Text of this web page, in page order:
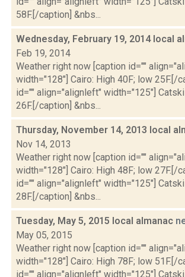
58F.[/caption] &nbs...
Wednesday, February 19, 2014 local
Feb 19, 2014
Weather right now [caption id=""
width="128"] Cairo: High 40F; low 25F.[/
id="" align="alignleft" width="125"]
26F.[/caption] &nbs...
Thursday, November 14, 2013 local
Nov 14, 2013
Weather right now [caption id=""
width="128"] Cairo: High 48F; low 27F.[/
id="" align="alignleft" width="125"]
28F.[/caption] &nbs...
Tuesday, May 5, 2015 local almanac
May 05, 2015
Weather right now [caption id=""
width="128"] Cairo: High 78F; low 51F.[/
id="" align="alignleft" width="125"]